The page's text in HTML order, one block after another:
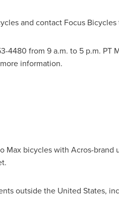
and contact Focus
4480 from 9 a.m. to 5 p.m. PT
information.
Max bicycles with Acros-brand
outsidethe United States,